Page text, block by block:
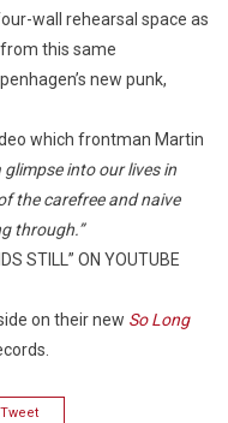
wall rehearsal space as
this same
new punk,
which frontman Martin
into our lives in
the carefree and naive
through.”
STILL” ON YOUTUBE
on their new So Long
Tweet